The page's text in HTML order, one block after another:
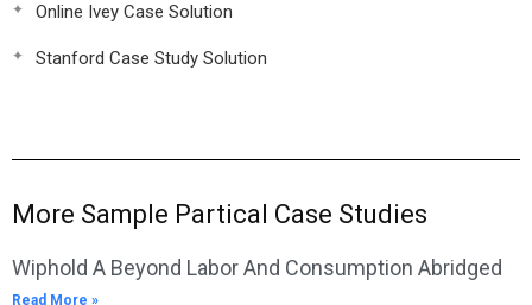
Online Ivey Case Solution
Stanford Case Study Solution
More Sample Partical Case Studies
Wiphold A Beyond Labor And Consumption Abridged
Read More »